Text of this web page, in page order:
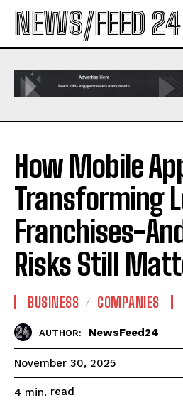
NEWS/FEED 24
How Mobile
Transforming
Franchises-
Risks Still
BUSINESS COMPANIES
AUTHOR: NewsFeed24
November 30, 2025
4 min. read